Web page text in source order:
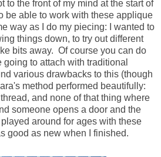
to the front of my mind at the start of
be able to work with these applique
way as I do my piecing: I wanted to
things down, to try out different
bits away. Of course you can do
to attach with traditional
various drawbacks to this (though
method performed beautifully:
and none of that thing where
someone opens a door and the
around for ages with these
good as new when I finished.